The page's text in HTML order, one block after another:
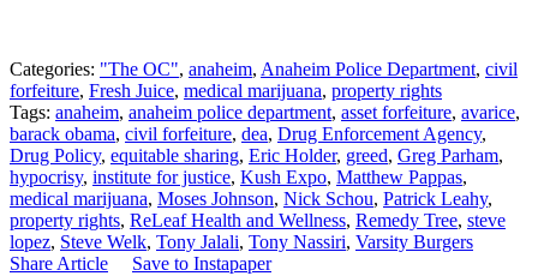
Categories: "The OC", anaheim, Anaheim Police Department, civil
forfeiture, Fresh Juice, medical marijuana, property rights
Tags: anaheim, anaheim police department, asset forfeiture, avarice,
barack obama, civil forfeiture, dea, Drug Enforcement Agency,
Drug Policy, equitable sharing, Eric Holder, greed, Greg Parham,
hypocrisy, institute for justice, Kush Expo, Matthew Pappas,
medical marijuana, Moses Johnson, Nick Schou, Patrick Leahy,
property rights, ReLeaf Health and Wellness, Remedy Tree, steve
lopez, Steve Welk, Tony Jalali, Tony Nassiri, Varsity Burgers
Share Article
Save to Instapaper